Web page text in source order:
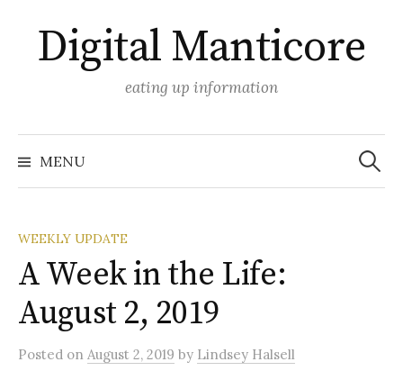
content
Digital Manticore
eating up information
MENU
Search
for:
WEEKLY UPDATE
A Week in the Life:
August 2, 2019
Posted on August 2, 2019 by Lindsey Halsell